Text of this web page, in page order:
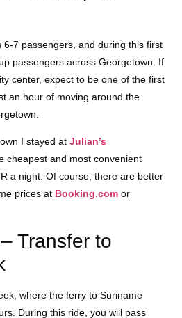
7 passengers, and during this first
passengers across Georgetown. If
center, expect to be one of the first
an hour of moving around the
I stayed at Julian’s
cheapest and most convenient
a night. Of course, there are better
prices at Booking.com or
Transfer to
where the ferry to Suriname
During this ride, you will pass